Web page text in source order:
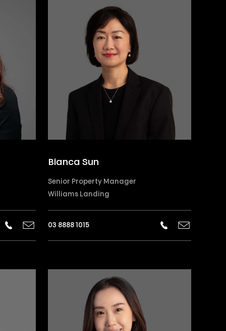
Bianca Sun
Senior Property Manager
Williams Landing
03 8888 1015